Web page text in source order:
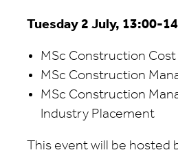
Tuesday 2 July, 13:00-
MSc Construction
MSc Construction
MSc Construction
Industry Placement
This event will be hosted